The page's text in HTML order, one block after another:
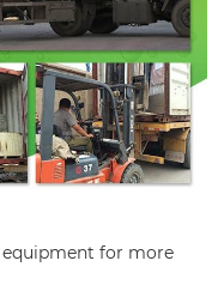
for more